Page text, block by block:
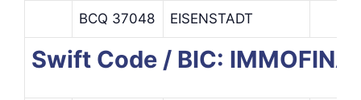
BCQ 37048 EISENSTADT
Swift Code / BIC: